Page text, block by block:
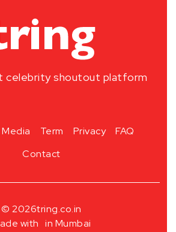
celebrity shoutout platform
Media Term Privacy
FAQ
Contact
© 2026tring.co.in
with in Mumbai